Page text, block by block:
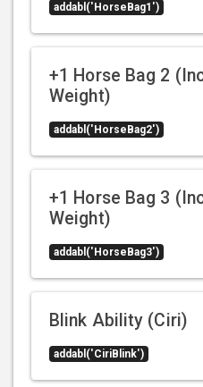
addabl('HorseBag1')
+1 Horse Bag 2
Weight)
addabl('HorseBag2')
+1 Horse Bag 3
Weight)
addabl('HorseBag3')
Blink Ability (Ciri)
addabl('CiriBlink')